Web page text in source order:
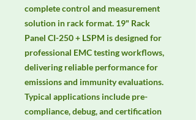
complete control and measurement
solution in rack format. 19" Rack
Panel CI-250 + LSPM is designed for
professional EMC testing workflows,
delivering reliable performance for
emissions and immunity evaluations.
Typical applications include pre-
compliance, debug, and certification